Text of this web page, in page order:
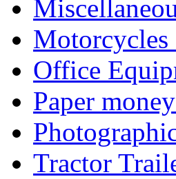
Office
Paper
Tractor